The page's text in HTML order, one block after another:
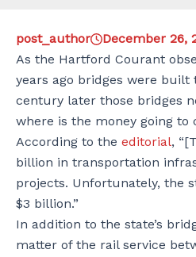
post_author
December 26,
As the Hartford Courant
years ago bridges were built
century later those bridges
where is the money going to
According to the editorial,
billion in transportation
projects. Unfortunately, the
$3 billion.”
In addition to the state’s
matter of the rail service